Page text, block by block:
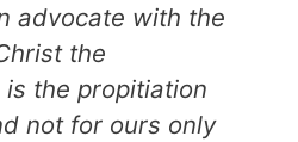
advocate with the
the
is the propitiation
not for ours only